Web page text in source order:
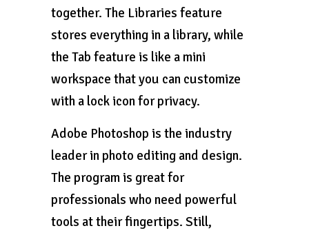
together. The Libraries feature
stores everything in a library, while
the Tab feature is like a mini
workspace that you can customize
with a lock icon for privacy.
Adobe Photoshop is the industry
leader in photo editing and design.
The program is great for
professionals who need powerful
tools at their fingertips. Still,